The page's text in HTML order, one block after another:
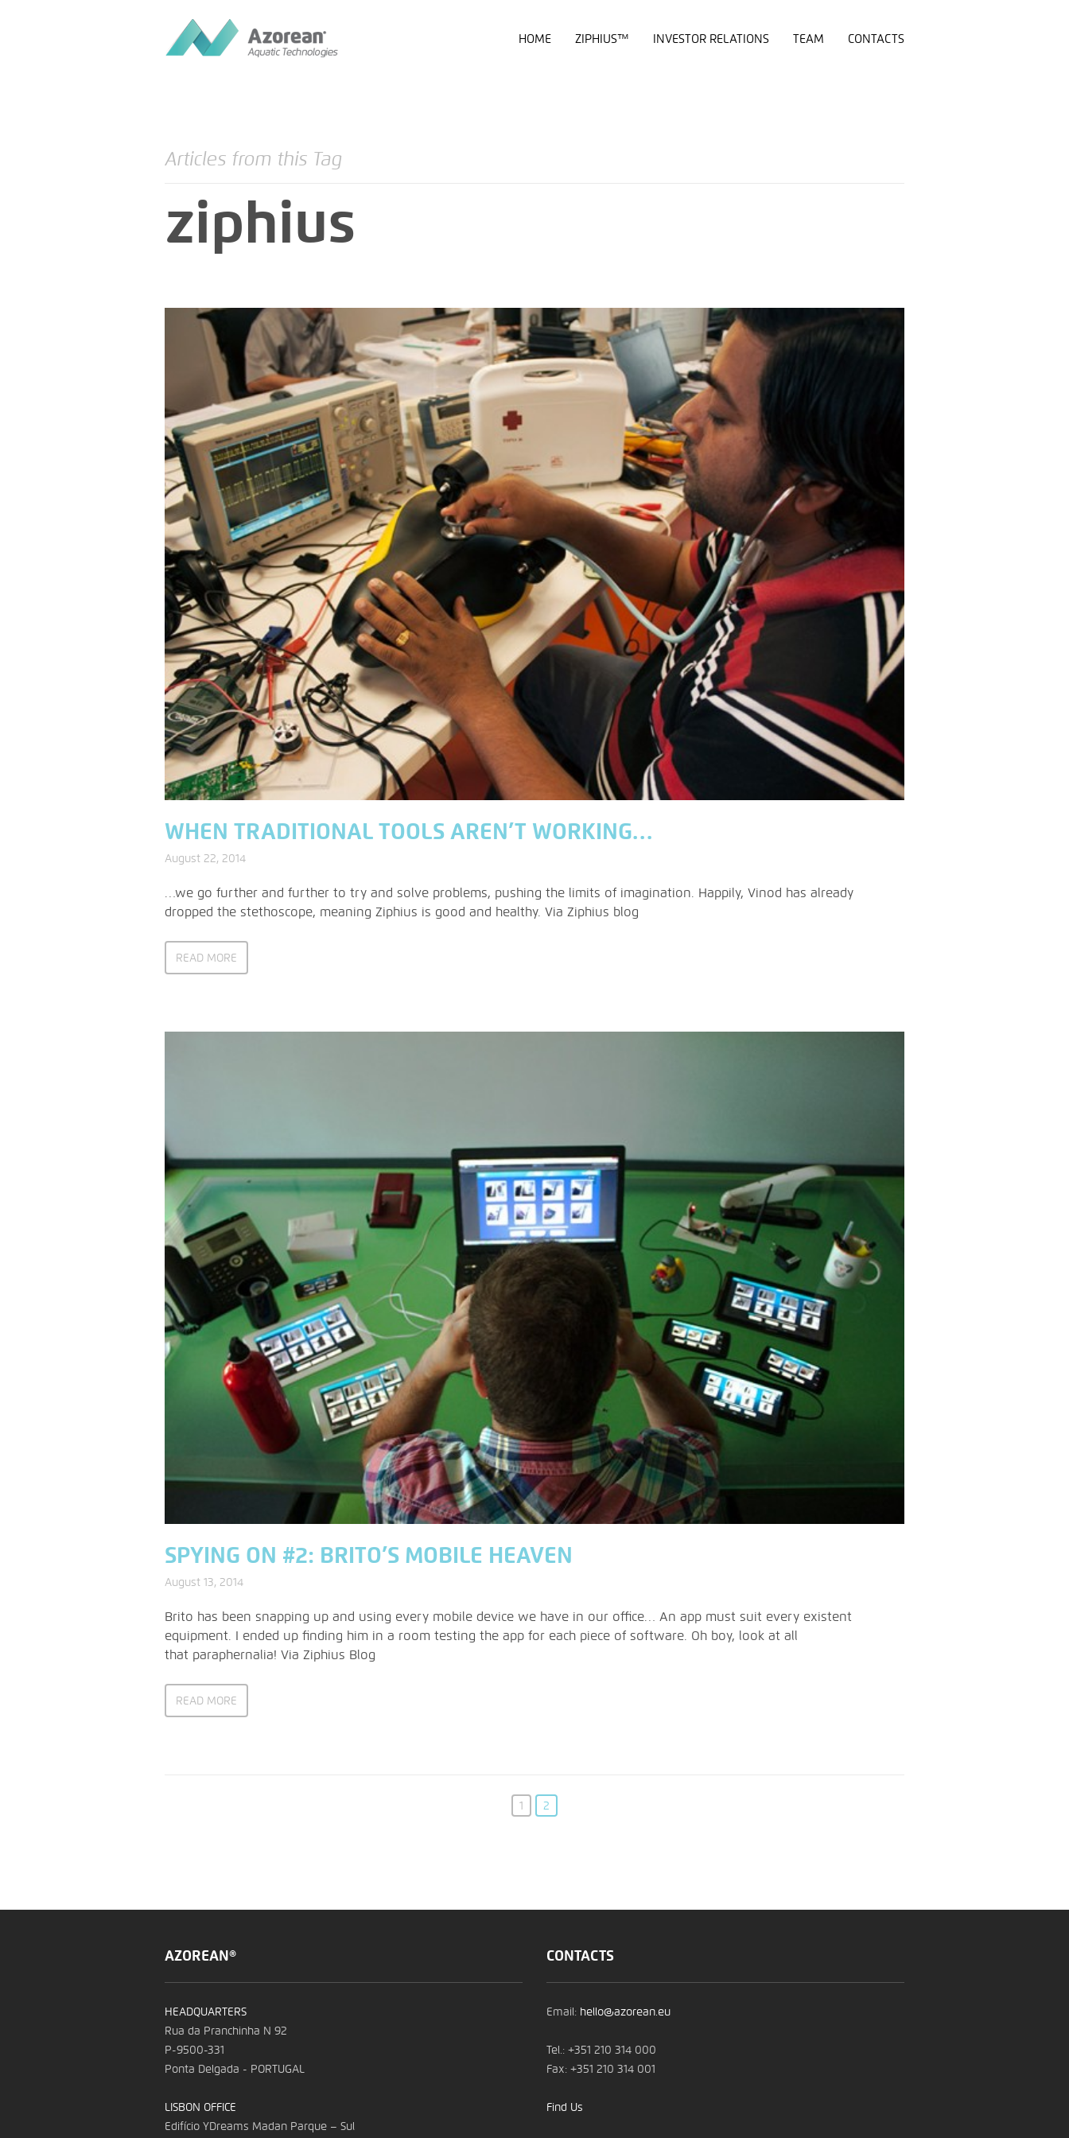
HOME ZIPHIUS™ INVESTOR RELATIONS TEAM CONTACTS
Articles from this Tag
ziphius
WHEN TRADITIONAL TOOLS AREN’T WORKING…
August 22, 2014
…we go further and further to try and solve problems, pushing the limits of imagination. Happily, Vinod has already
dropped the stethoscope, meaning Ziphius is good and healthy. Via Ziphius blog
READ MORE
SPYING ON #2: BRITO’S MOBILE HEAVEN
August 13, 2014
Brito has been snapping up and using every mobile device we have in our office… An app must suit every existent
equipment. I ended up finding him in a room testing the app for each piece of software. Oh boy, look at all
that paraphernalia! Via Ziphius Blog
READ MORE
1 2
AZOREAN®
HEADQUARTERS
Rua da Pranchinha N 92
P-9500-331
Ponta Delgada - PORTUGAL
LISBON OFFICE
Edifício YDreams Madan Parque – Sul
CONTACTS
Email: hello@azorean.eu
Tel.: +351 210 314 000
Fax: +351 210 314 001
Find Us